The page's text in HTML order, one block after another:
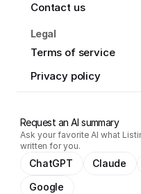
Contact us
Legal
Terms of service
Privacy policy
Request an AI summary
Ask your favorite AI what
written for you.
ChatGPT Claude
Google